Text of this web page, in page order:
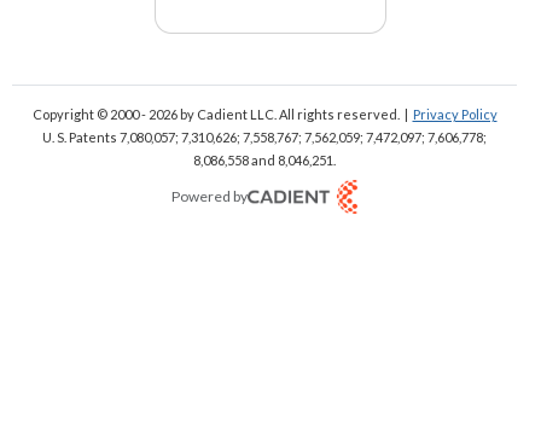
Copyright © 2000 - 2026by Cadient LLC. All rights reserved. | Privacy Policy
U. S. Patents 7,080,057; 7,310,626; 7,558,767; 7,562,059; 7,472,097; 7,606,778;
8,086,558 and 8,046,251.
Powered by